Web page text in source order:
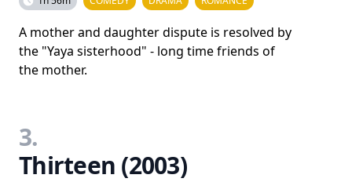
A mother and daughter dispute is resolved by
the "Yaya sisterhood" - long time friends of
the mother.
3.
Thirteen (2003)